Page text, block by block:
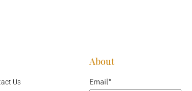
Us
About
Email*